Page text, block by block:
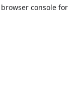
browser consolefor